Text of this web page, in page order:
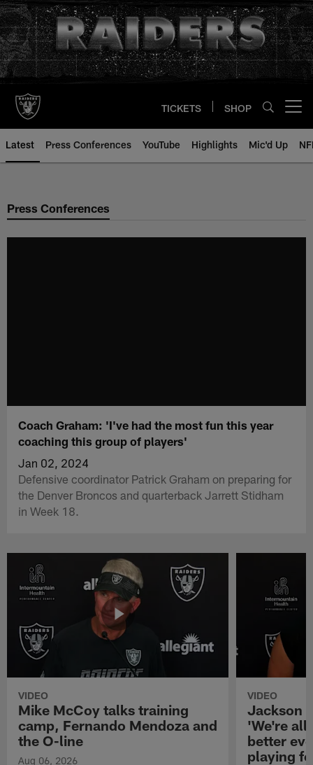
Skip
to
main
content
TICKETS SHOP
Latest Press Conferences YouTube Highlights Mic'd Up
Press Conferences
Coach Graham: 'I've had the most fun this year
coaching this group of players'
Jan 02, 2024
Defensive coordinator Patrick Graham on preparing for
the Denver Broncos and quarterback Jarrett Stidham
in Week 18.
VIDEO
Mike McCoy talks training
camp, Fernando Mendoza and
the O-line
Aug 06, 2026
VIDEO
Jackson
'We're all
better
playing